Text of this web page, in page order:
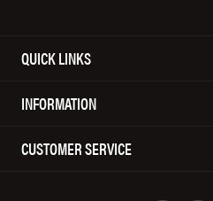
QUICK LINKS
INFORMATION
CUSTOMER SERVICE